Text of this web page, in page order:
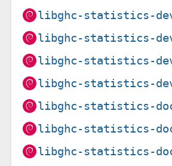
libghc-statistics-
libghc-statistics-
libghc-statistics-
libghc-statistics-
libghc-statistics-
libghc-statistics-
libghc-statistics-